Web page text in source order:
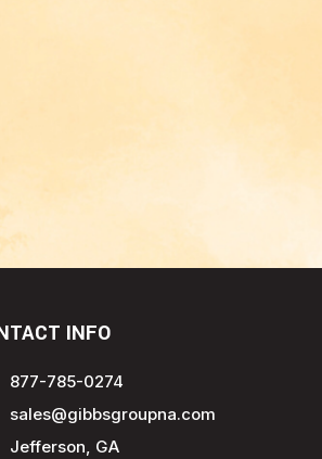
INFO
877-785-0274
sales@gibbsgroupna.com
Jefferson, GA